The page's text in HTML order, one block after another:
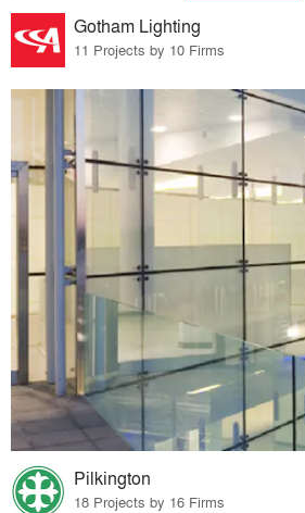
Gotham Lighting
11 Projects by 10 Firms
Pilkington
18 Projects by 16 Firms